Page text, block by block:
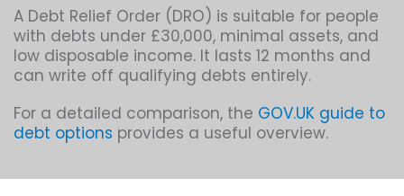
A Debt Relief Order (DRO) is suitable for people
with debts under £30,000, minimal assets, and
low disposable income. It lasts 12 months and
can write off qualifying debts entirely.
For a detailed comparison, the GOV.UK guide to
debt options provides a useful overview.